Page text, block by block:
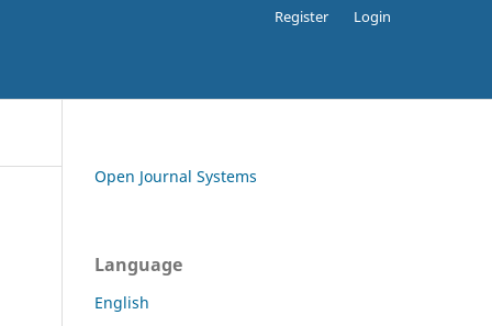
Register Login
Open Journal Systems
Language
English